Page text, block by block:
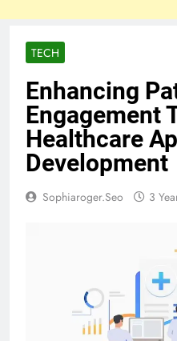
TECH
Enhancing
Engagement
Healthcare
Development
Sophiaroger.seo 3